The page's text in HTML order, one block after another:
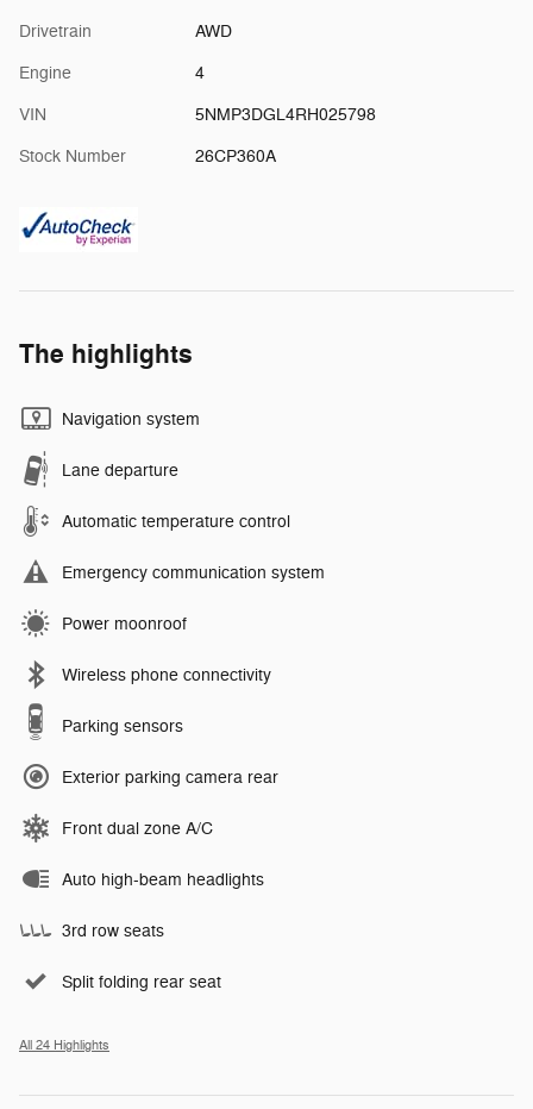
Drivetrain AWD
Engine 4
VIN 5NMP3DGL4RH025798
Stock Number 26CP360A
The highlights
Navigation system
Lane departure
Automatic temperature control
Emergency communication system
Power moonroof
Wireless phone connectivity
Parking sensors
Exterior parking camera rear
Front dual zone A/C
Auto high-beam headlights
3rd row seats
Split folding rear seat
All 24 Highlights